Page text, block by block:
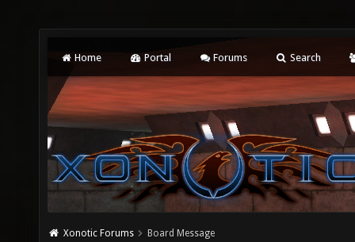
Home Portal Forums Search
Xonotic Forums Board Message